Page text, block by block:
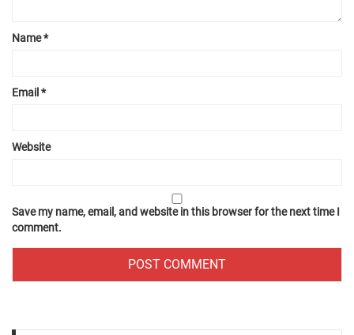
Name*
Email *
Website
Save my name, email, and website in this browser for the next time I
comment.